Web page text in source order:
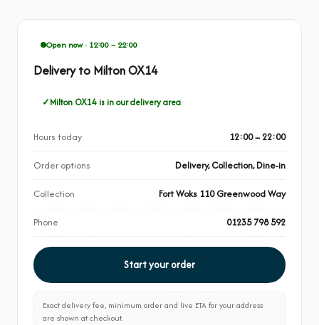
Open now · 12:00 – 22:00
Delivery to Milton OX14
Milton OX14 is in our delivery area
Hours today 12:00 – 22:00
Order options Delivery, Collection, Dine-in
Collection Fort Woks 110 Greenwood Way
Phone 01235 798 592
Start your order
Exact delivery fee, minimum order and live ETA for your address
are shown at checkout.